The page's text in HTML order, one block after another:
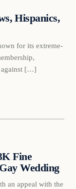
Hispanics,
for its extreme-
against […]
Fine
Wedding
an appeal with the